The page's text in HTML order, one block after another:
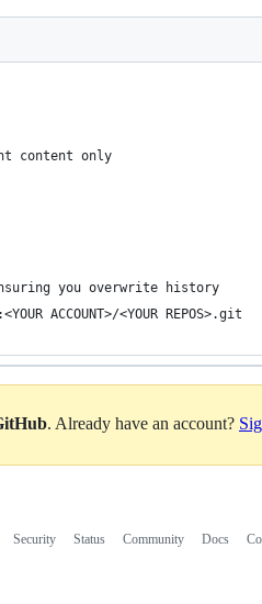
content only
you overwrite history
ACCOUNT>/<YOUR REPOS>.git
. Already have an account?
Security Status Community Docs